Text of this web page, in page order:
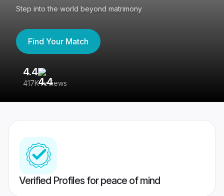
Step into the world beyond matrimony
Find Your Match
4.4
417K reviews
Verified Profiles for peace of mind